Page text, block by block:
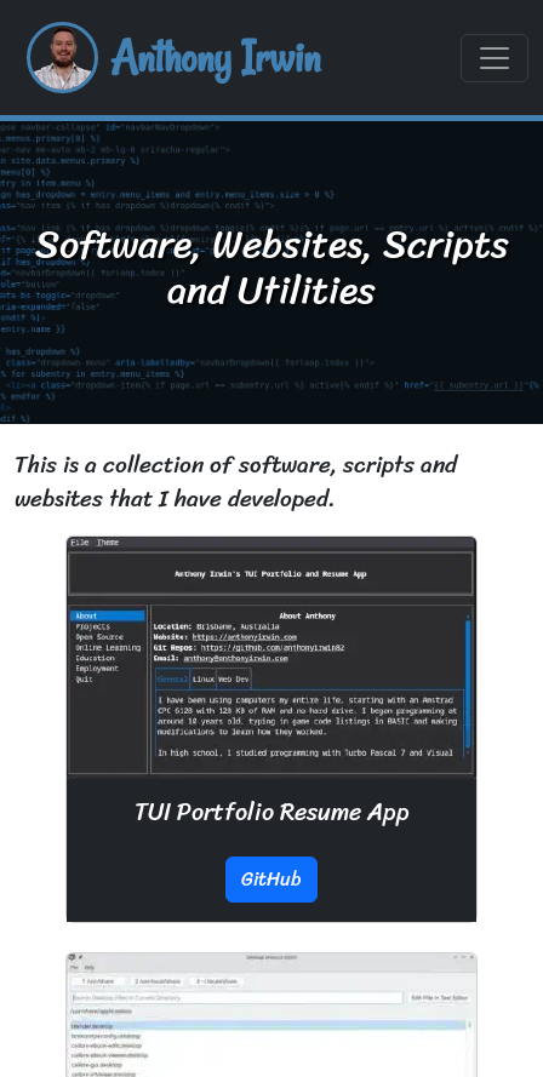
Anthony Irwin
Software, Websites, Scripts
and Utilities
This is a collection of software, scripts and
websites that I have developed.
TUI Portfolio Resume App
GitHub